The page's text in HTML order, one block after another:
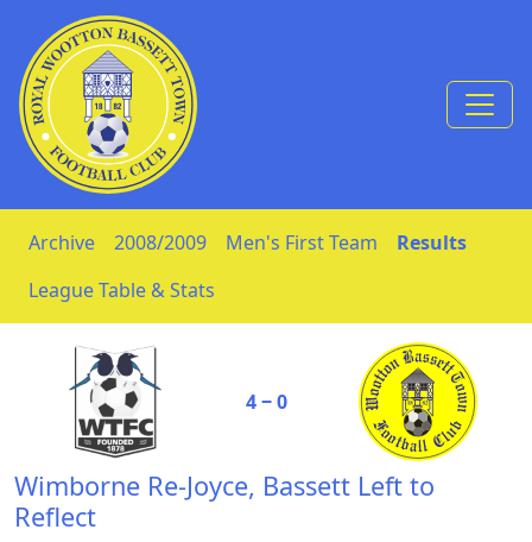
Skip to Content
Archive 2008/2009 Men's First Team
Results
League Table & Stats
4 ‒ 0
Wimborne Re-Joyce, Bassett Left to
Reflect